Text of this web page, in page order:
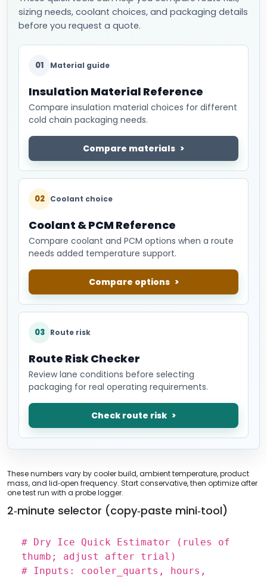
sizing needs, coolant choices, and packaging details
before you request a quote.
01 Material guide
Insulation Material Reference
Compare insulation material choices for different
cold chain packaging needs.
Compare materials
02 Coolant choice
Coolant & PCM Reference
Compare coolant and PCM options when a route
needs added temperature support.
Compare options
03 Route risk
Route Risk Checker
Review lane conditions before selecting
packaging for real operating requirements.
Check route risk
These numbers vary by cooler build, ambient temperature, product
mass, and lid‑open frequency. Start conservative, then optimize after
one test run with a probe logger.
2‑minute selector (copy‑paste mini‑tool)
# Dry Ice Quick Estimator (rules of
thumb; adjust after trial)
# Inputs: cooler_quarts, hours,